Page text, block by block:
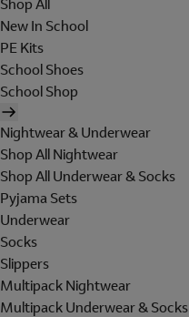
Shop All
New In School
PE Kits
School Shoes
School Shop
Nightwear & Underwear
Shop All Nightwear
Shop All Underwear & Socks
Pyjama Sets
Underwear
Socks
Slippers
Multipack Nightwear
Multipack Underwear & Socks